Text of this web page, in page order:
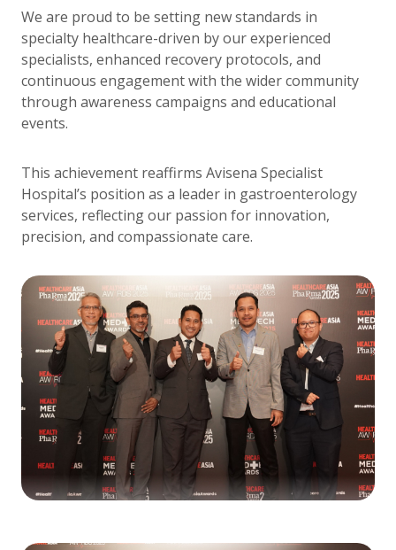
We are proud to be setting new standards in
specialty healthcare-driven by our experienced
specialists, enhanced recovery protocols, and
continuous engagement with the wider community
through awareness campaigns and educational
events.
This achievement reaffirms Avisena Specialist
Hospital’s position as a leader in gastroenterology
services, reflecting our passion for innovation,
precision, and compassionate care.